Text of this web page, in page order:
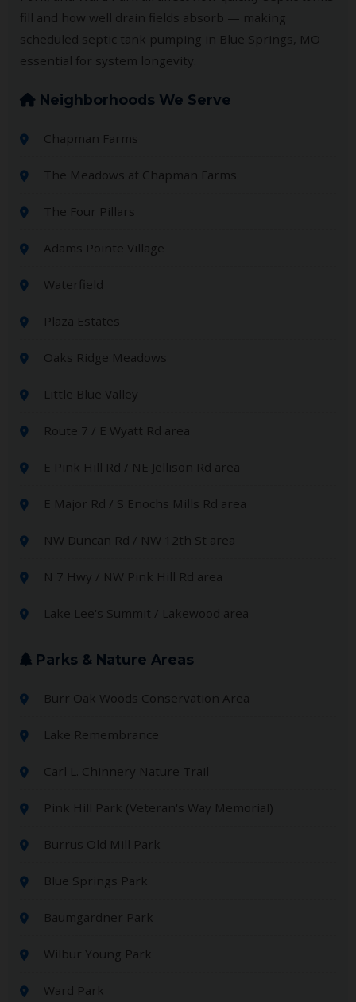
fill and how well drain fields absorb — making
scheduled septic tank pumping in Blue Springs, MO
essential for system longevity.
Neighborhoods We Serve
Chapman Farms
The Meadows at Chapman Farms
The Four Pillars
Adams Pointe Village
Waterfield
Plaza Estates
Oaks Ridge Meadows
Little Blue Valley
Route 7 / E Wyatt Rd area
E Pink Hill Rd / NE Jellison Rd area
E Major Rd / S Enochs Mills Rd area
NW Duncan Rd / NW 12th St area
N 7 Hwy / NW Pink Hill Rd area
Lake Lee's Summit / Lakewood area
Parks & Nature Areas
Burr Oak Woods Conservation Area
Lake Remembrance
Carl L. Chinnery Nature Trail
Pink Hill Park (Veteran's Way Memorial)
Burrus Old Mill Park
Blue Springs Park
Baumgardner Park
Wilbur Young Park
Ward Park